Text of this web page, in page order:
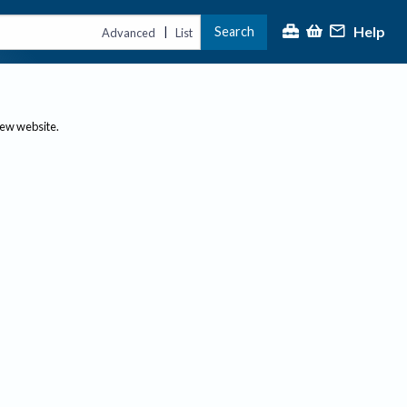
Advanced | List Search Help
website.